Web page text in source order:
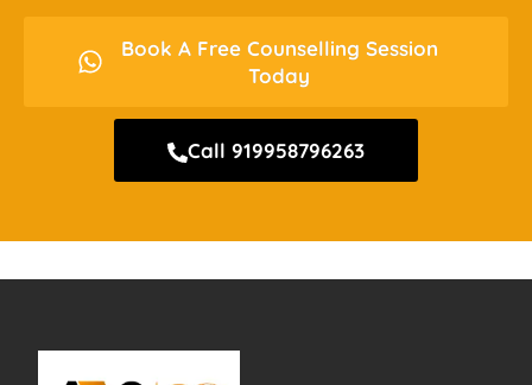
Book A Free Counselling Session
Today
Call 919958796263